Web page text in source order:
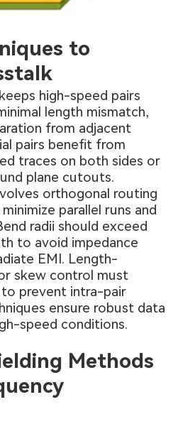
to
high-speed pairs
length mismatch,
from adjacent
pairs benefit from
traces on both sides or
plane cutouts.
orthogonal routing
parallel runs and
radii should exceed
to avoid impedance
EMI. Length-
skew control must
prevent intra-pair
ensure robust data
speed conditions.
Methods